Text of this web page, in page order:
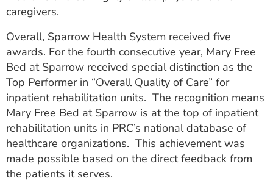
caregivers.
Overall, Sparrow Health System received five
awards. For the fourth consecutive year, Mary Free
Bed at Sparrow received special distinction as the
Top Performer in “Overall Quality of Care” for
inpatient rehabilitation units. The recognition means
Mary Free Bed at Sparrow is at the top of inpatient
rehabilitation units in PRC’s national database of
healthcare organizations. This achievement was
made possible based on the direct feedback from
the patients it serves.